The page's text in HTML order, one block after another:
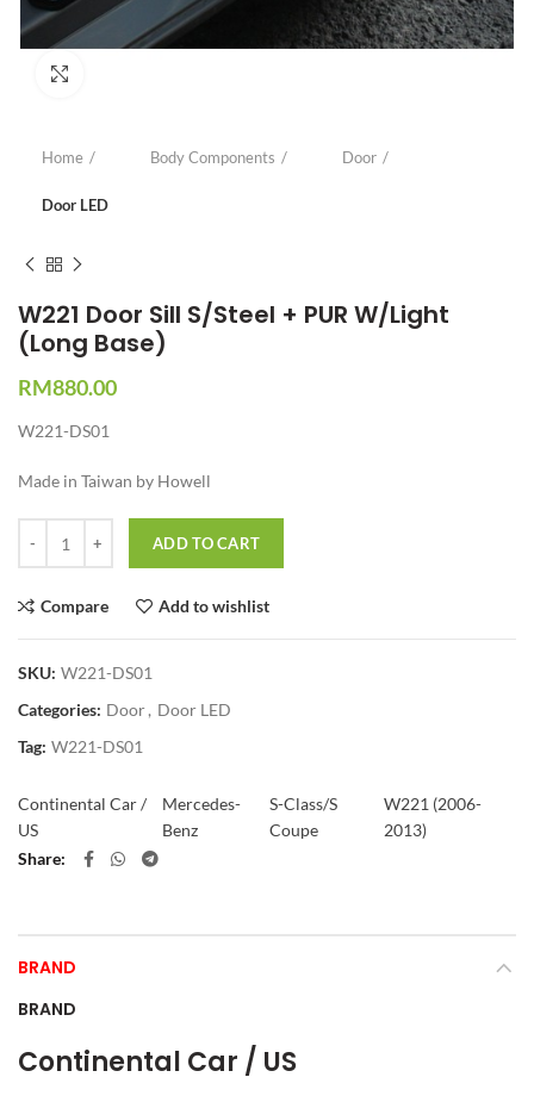
Home Body Components Door
Door LED
W221 Door Sill S/Steel + PUR W/Light
(Long Base)
RM880.00
W221-DS01
Made in Taiwan by Howell
ADD TO CART
Compare Add to wishlist
SKU: W221-DS01
Categories: Door, Door LED
Tag: W221-DS01
Continental Car /
US
Mercedes-
Benz
S-Class/S
Coupe
W221 (2006-
2013)
Share
BRAND
BRAND
Continental Car / US